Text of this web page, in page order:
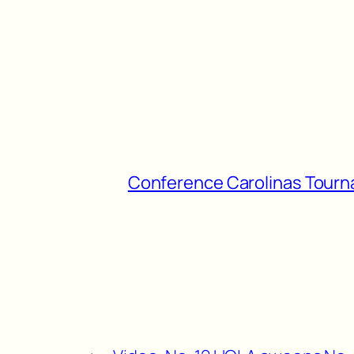
Conference Carolinas